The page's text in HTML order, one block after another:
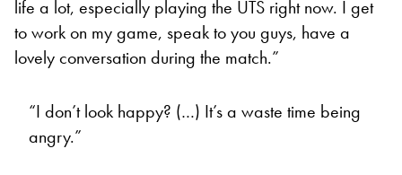
life a lot, especially playing the UTS right now. I get
to work on my game, speak to you guys, have a
lovely conversation during the match.”
“I don’t look happy? (…) It’s a waste time being
angry.”